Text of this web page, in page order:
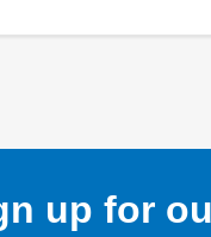
up for